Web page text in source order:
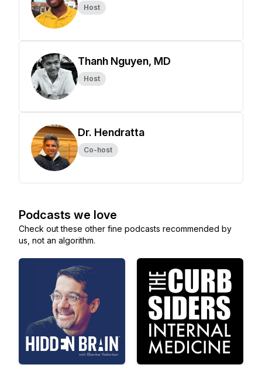
Host
Thanh Nguyen, MD
Host
Dr. Hendratta
Co-host
Podcasts we love
Check out these other fine podcasts recommended by
us, not an algorithm.